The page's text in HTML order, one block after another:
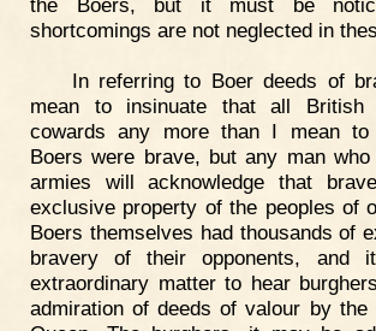
shortcomings are not neglected in
In referring to Boer deeds of
mean to insinuate that all British
cowards any more than I mean
Boers were brave, but any man
armies will acknowledge that
exclusive property of the peoples of
Boers themselves had thousands of
bravery of their opponents, and
extraordinary matter to hear
admiration of deeds of valour by